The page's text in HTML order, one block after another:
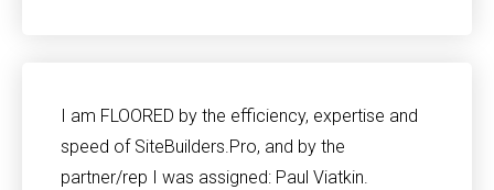
I am FLOORED by the efficiency, expertise and
speed of SiteBuilders.Pro, and by the
partner/rep I was assigned: Paul Viatkin.